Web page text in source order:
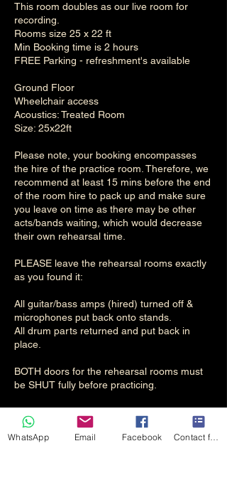
This room doubles as our live room for
recording.
Rooms size 25 x 22 ft
Min Booking time is 2 hours
FREE Parking - refreshment's available
Ground Floor
Wheelchair access
Acoustics: Treated Room
Size: 25x22ft
Please note, your booking encompasses
the hire of the practice room. Therefore, we
recommend at least 15 mins before the end
of the room hire to pack up and make sure
you leave on time as there may be other
acts/bands waiting, which would decrease
their own rehearsal time.
PLEASE leave the rehearsal rooms exactly
as you found it:
All guitar/bass amps (hired) turned off &
microphones put back onto stands.
All drum parts returned and put back in
place.
BOTH doors for the rehearsal rooms must
be SHUT fully before practicing.
WhatsApp Email Facebook Contact form